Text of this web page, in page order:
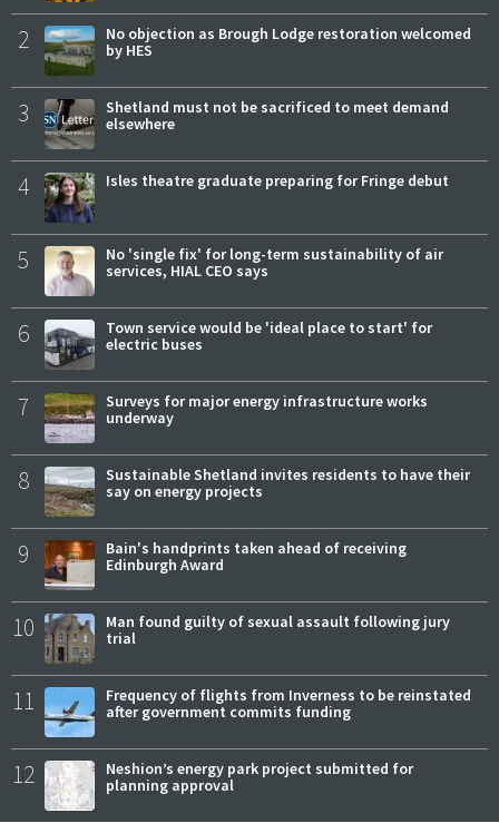
2
No objection as Brough Lodge restoration welcomed
by HES
3
Shetland must not be sacrificed to meet demand
elsewhere
4 Isles theatre graduate preparing for Fringe debut
5
No 'single fix' for long-term sustainability of air
services, HIAL CEO says
6
Town service would be 'ideal place to start' for
electric buses
7
Surveys for major energy infrastructure works
underway
8
Sustainable Shetland invites residents to have their
say on energy projects
9
Bain's handprints taken ahead of receiving
Edinburgh Award
10
Man found guilty of sexual assault following jury
trial
11
Frequency of flights from Inverness to be reinstated
after government commits funding
12
Neshion’s energy park project submitted for
planning approval